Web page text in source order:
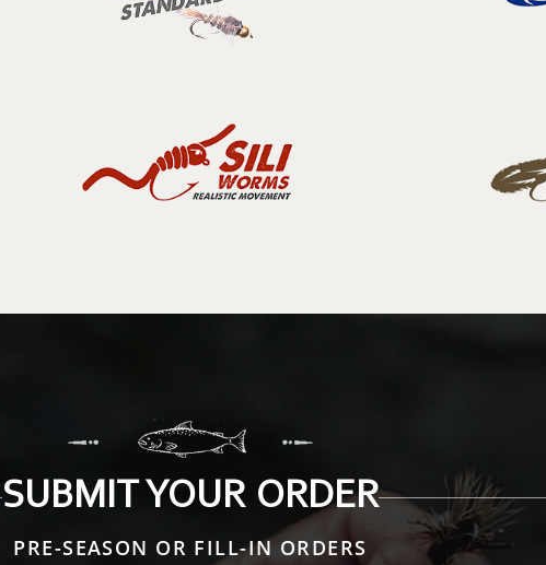
SUBMIT YOUR ORDER
PRE-SEASON OR FILL-IN ORDERS